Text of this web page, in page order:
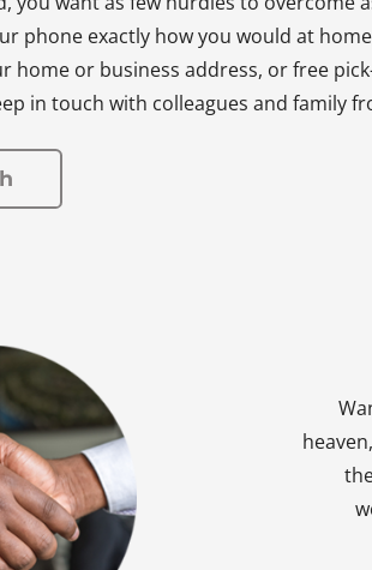
phone exactly how you would at
home or business address, or free
in touch with colleagues and family